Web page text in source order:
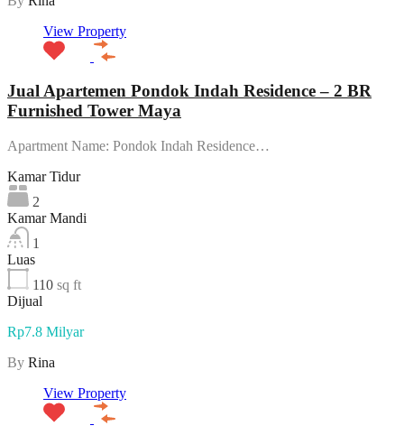
View Property
Jual Apartemen Pondok Indah Residence – 2 BR
Furnished Tower Maya
Apartment Name: Pondok Indah Residence…
Kamar Tidur
2
Kamar Mandi
1
Luas
110 sq ft
Dijual
Rp7.8 Milyar
By Rina
View Property